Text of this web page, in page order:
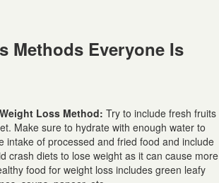
Methods Everyone Is
Weight Loss Method: Try to include fresh fruits
Make sure to hydrate with enough water to
intake of processed and fried food and include
crash diets to lose weight as it can cause more
food for weight loss includes green leafy